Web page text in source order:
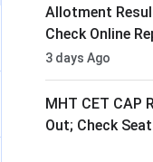
Allotment
Check Online
3 days Ago
MHT CET CAP
Out; Check